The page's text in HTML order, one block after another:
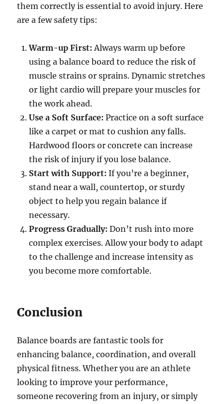
them correctly is essential to avoid injury. Here
are a few safety tips:
Warm-up First: Always warm up before
using a balance board to reduce the risk of
muscle strains or sprains. Dynamic stretches
or light cardio will prepare your muscles for
the work ahead.
Use a Soft Surface: Practice on a soft surface
like a carpet or mat to cushion any falls.
Hardwood floors or concrete can increase
the risk of injury if you lose balance.
Start with Support: If you’re a beginner,
stand near a wall, countertop, or sturdy
object to help you regain balance if
necessary.
Progress Gradually: Don’t rush into more
complex exercises. Allow your body to adapt
to the challenge and increase intensity as
you become more comfortable.
Conclusion
Balance boards are fantastic tools for
enhancing balance, coordination, and overall
physical fitness. Whether you are an athlete
looking to improve your performance,
someone recovering from an injury, or simply